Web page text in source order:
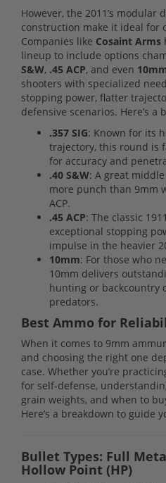
However, the 2011’s modular
construction make it ideal for
Companies like Cosaint Arms
lineup to include options
S&W, .45 ACP, and even
shooters with specialized
stopping power, flatter
defensive scenarios. Here’s a
.357 SIG: Known for its
trajectory, this round is
for accuracy and
.40 S&W: A great
more punch than 9mm
ACP.
.45 ACP: The classic
exceptional stopping
impulse in the heavier
10mm: For those who
10mm delivers
hunting or backcountry
predators.
Best Ammo for
When it comes to 9mm
and choosing the right one
case. Whether you’re
for self-defense,
grain weights, and when to
Here’s a breakdown to guide
Bullet Types: Full
Hollow Point (HP)